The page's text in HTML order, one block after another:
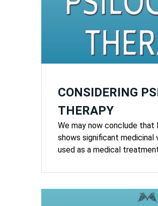
CONSIDERING
THERAPY
We may now conclude that
shows significant medicinal
used as a medical